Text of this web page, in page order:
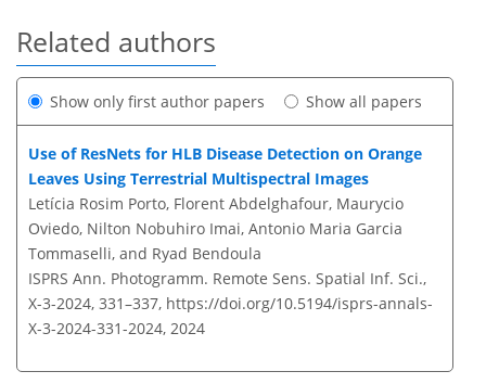
Related authors
Show only first author papers Show all papers
Use of ResNets for HLB Disease Detection on Orange
Leaves Using Terrestrial Multispectral Images
Letícia Rosim Porto, Florent Abdelghafour, Maurycio
Oviedo, Nilton Nobuhiro Imai, Antonio Maria Garcia
Tommaselli, and Ryad Bendoula
ISPRS Ann. Photogramm. Remote Sens. Spatial Inf. Sci.,
X-3-2024, 331–337, https://doi.org/10.5194/isprs-annals-
X-3-2024-331-2024, 2024